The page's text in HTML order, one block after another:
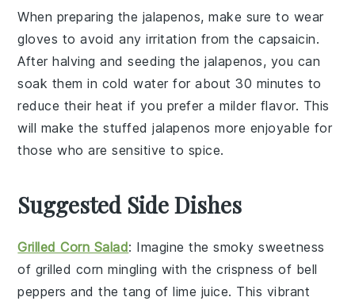
When preparing the jalapenos, make sure to wear
gloves to avoid any irritation from thecapsaicin.
After halving and seeding thejalapenos, you can
soak them in cold water for about 30 minutes to
reduce their heat if you prefer a milder flavor. This
will make thestuffed jalapenos more enjoyable for
those who are sensitive to spice.
Suggested Side Dishes
Grilled Corn Salad: Imagine the smoky sweetness
of grilled corn mingling with the crispness of bell
peppers and the tang oflime juice. This vibrant